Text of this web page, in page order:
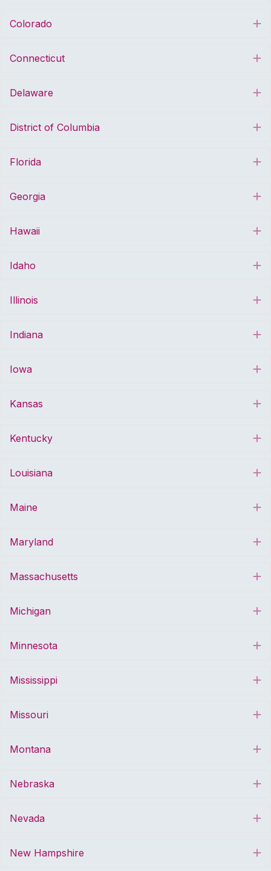
Colorado
Connecticut
Delaware
District of Columbia
Florida
Georgia
Hawaii
Idaho
Illinois
Indiana
Iowa
Kansas
Kentucky
Louisiana
Maine
Maryland
Massachusetts
Michigan
Minnesota
Mississippi
Missouri
Montana
Nebraska
Nevada
New Hampshire